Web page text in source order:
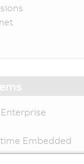
Embedded